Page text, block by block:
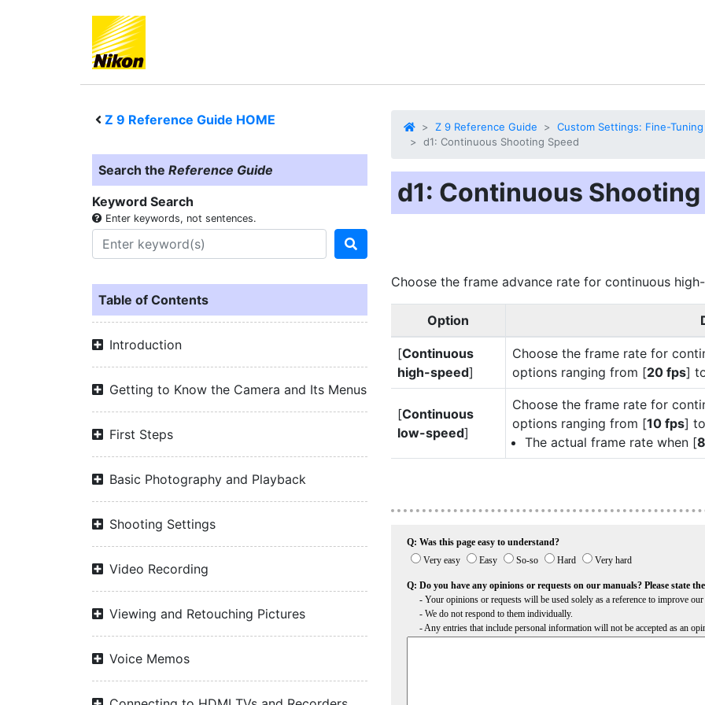
Z 9 Reference Guide HOME
Search the Reference Guide
Keyword Search
Enter keywords, not sentences.
Table of Contents
Introduction
Getting to Know the Camera and Its Menus
First Steps
Basic Photography and Playback
Shooting Settings
Video Recording
Viewing and Retouching Pictures
Voice Memos
Z 9 Reference Guide
Custom Settings: Fine-
d1: Continuous Shooting Speed
d1: Continuous Shooting
Choose the frame advance rate for continuous
Option
[Continuous
high-speed]
Choose the frame rate for
options ranging from [20 fps]
[Continuous
low-speed]
Choose the frame rate for
options ranging from [10 fps]
The actual frame rate when [